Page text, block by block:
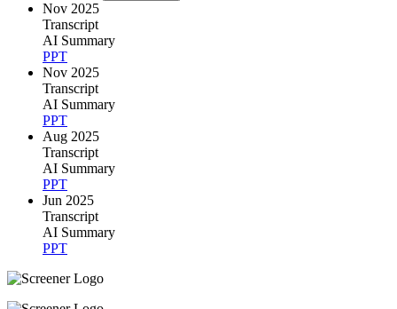
Nov 2025
Transcript
AI Summary
PPT
Nov 2025
Transcript
AI Summary
PPT
Aug 2025
Transcript
AI Summary
PPT
Jun 2025
Transcript
AI Summary
PPT